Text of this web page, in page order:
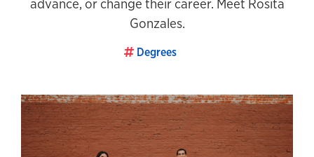
Gonzales.
Degrees